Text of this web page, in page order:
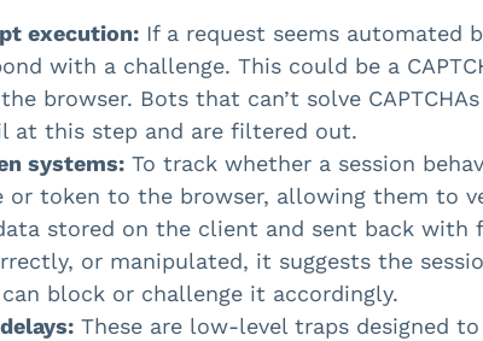
execution: If a request seems automated
with a challenge. This could be a
browser. Bots that can’t solve
at this step and are filtered out.
systems: To track whether a session
or token to the browser, allowing them to
stored on the client and sent back with
or manipulated, it suggests the
block or challenge it accordingly.
These are low-level traps designed